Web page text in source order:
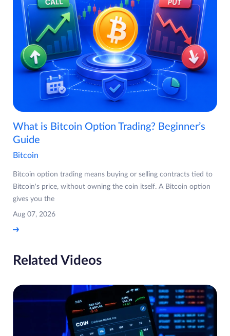
What is Bitcoin Option Trading? Beginner’s
Guide
Bitcoin
Bitcoin option trading means buying or selling contracts tied to
Bitcoin's price, without owning the coin itself. A Bitcoin option
gives you the
Aug 07, 2026
Related Videos